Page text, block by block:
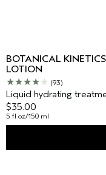
BOTANICAL KINETICS
LOTION
(93)
Liquid hydrating
$35.00
5 fl oz/150 ml